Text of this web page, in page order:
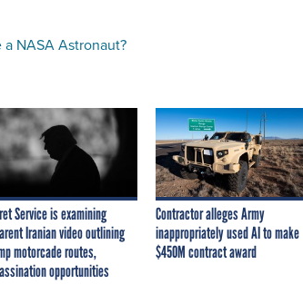
NASA Astronaut?
Service is examining
Iranian video outlining
motorcade routes,
opportunities
Contractor alleges Army
inappropriately used AI to make
$450M contract award